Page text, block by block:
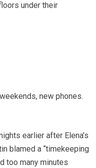
under their
new phones.
earlier after Elena’s
blamed a “timekeeping
too many minutes